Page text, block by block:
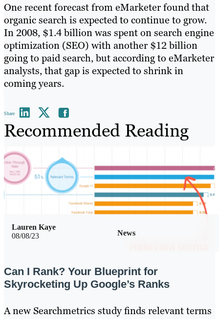
One recent forecast from eMarketer found that
organic search is expected to continue to grow.
In 2008, $1.4 billion was spent on search engine
optimization (SEO) with another $12 billion
going to paid search, but according to eMarketer
analysts, that gap is expected to shrink in
coming years.
Share
Recommended Reading
08/08/23 News
Lauren Kaye
Can I Rank? Your Blueprint for
Skyrocketing Up Google’s Ranks
A new Searchmetrics study finds relevant terms